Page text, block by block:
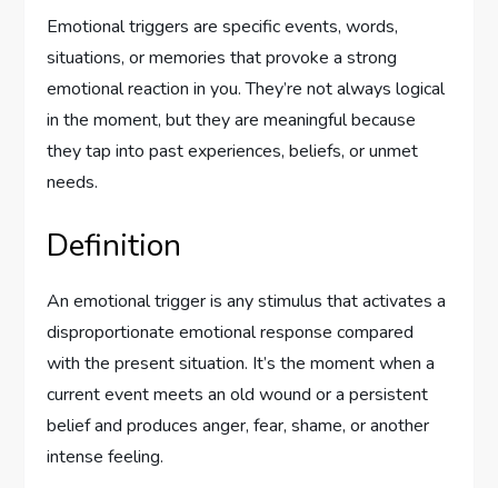
Emotional triggers are specific events, words,
situations, or memories that provoke a strong
emotional reaction in you. They’re not always logical
in the moment, but they are meaningful because
they tap into past experiences, beliefs, or unmet
needs.
Definition
An emotional trigger is any stimulus that activates a
disproportionate emotional response compared
with the present situation. It’s the moment when a
current event meets an old wound or a persistent
belief and produces anger, fear, shame, or another
intense feeling.